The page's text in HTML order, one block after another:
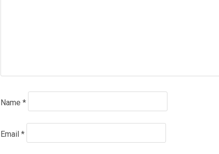
Name*
Email*